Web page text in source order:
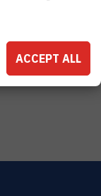
ACCEPT ALL